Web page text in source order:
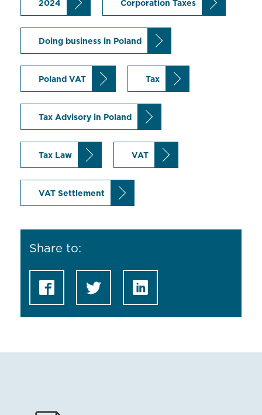
2024 Corporation Taxes
Doing business in Poland
Poland VAT Tax
Tax Advisory in Poland
Tax Law VAT
VAT Settlement
Share to: